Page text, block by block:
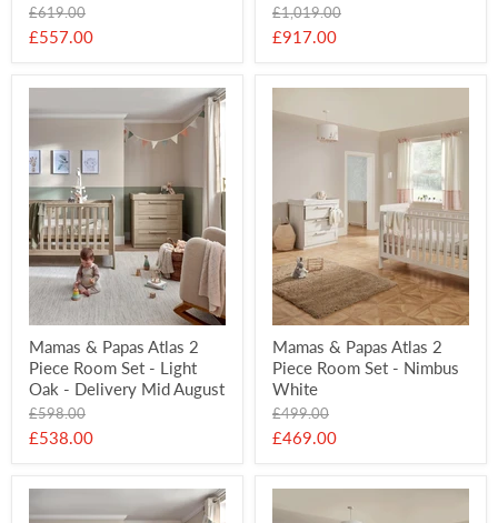
Original
price
£619.00
Current
£557.00
Original
price
£1,019.00
Current
£917.00
Mamas & Papas Atlas 2
Piece Room Set - Light
Oak - Delivery Mid August
Original
price
£598.00
Current
£538.00
Mamas & Papas Atlas 2
Piece Room Set - Nimbus
White
Original
price
£499.00
Current
£469.00